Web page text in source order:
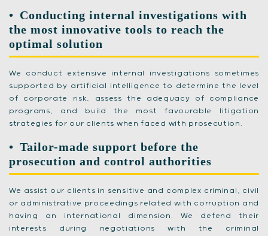
Conducting internal investigations with
the most innovative tools to reach the
optimal solution
We conduct extensive internal investigations sometimes
supported by artificial intelligence to determine the level
of corporate risk, assess the adequacy of compliance
programs, and build the most favourable litigation
strategies for our clients when faced with prosecution.
Tailor-made support before the
prosecution and control authorities
We assist our clients in sensitive and complex criminal, civil
or administrative proceedings related with corruption and
having an international dimension. We defend their
interests during negotiations with the criminal